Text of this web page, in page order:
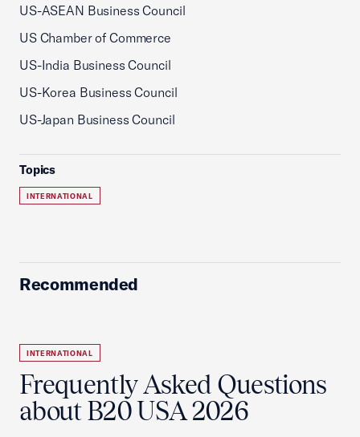
US-ASEAN Business Council
US Chamber of Commerce
US-India Business Council
US-Korea Business Council
US-Japan Business Council
Topics
INTERNATIONAL
Recommended
INTERNATIONAL
Frequently Asked Questions
about B20 USA 2026